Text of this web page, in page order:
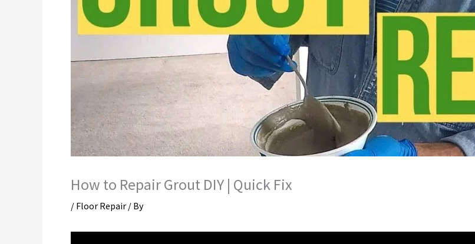
How to Repair Grout DIY | Quick Fix
/ Floor Repair / By